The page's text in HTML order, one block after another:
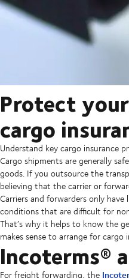
Protect
cargo
Understand key cargo insurance
Cargo shipments are generally
goods. If you outsource the
believing that the carrier or
Carriers and forwarders only
conditions that are difficult for
That’s why it helps to know the
makes sense to arrange for cargo
Incoterms®
For freight forwarding, the